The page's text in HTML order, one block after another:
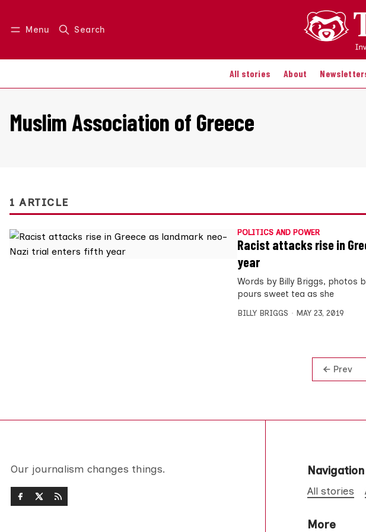
Menu Search
All stories About
Log in Join us
Muslim Association of Greece
1 ARTICLE
POLITICS AND POWER
Racist attacks rise in
year
Words by Billy Briggs, photos
pours sweet tea as she
BILLY BRIGGS MAY 23, 2019
Prev
Our journalism changes things. Navigation
All stories
More